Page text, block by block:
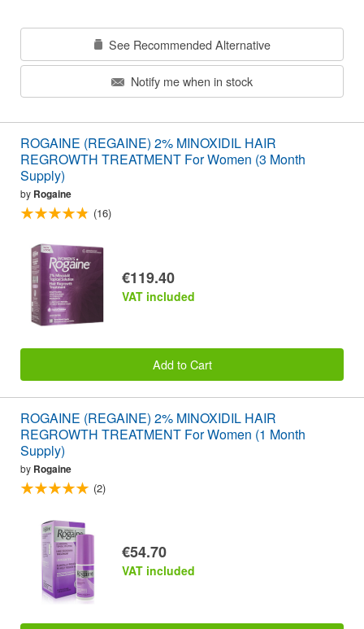
See Recommended Alternative
Notify me when in stock
ROGAINE (REGAINE) 2% MINOXIDIL HAIR
REGROWTH TREATMENT For Women (3 Month
Supply)
by Rogaine
(16)
€119.40
VAT included
Add to Cart
ROGAINE (REGAINE) 2% MINOXIDIL HAIR
REGROWTH TREATMENT For Women (1 Month
Supply)
by Rogaine
(2)
€54.70
VAT included